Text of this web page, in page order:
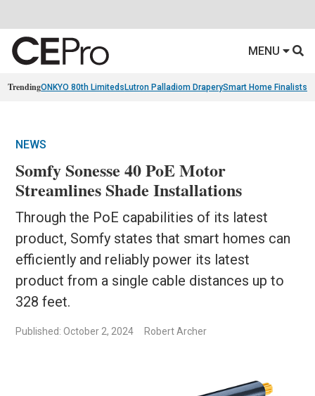
MENU
TrendingONKYO 80th Limiteds Lutron Palladiom DraperySmart Home Finalists
NEWS
Somfy Sonesse 40 PoE Motor
Streamlines Shade Installations
Through the PoE capabilities of its latest
product, Somfy states that smart homes can
efficiently and reliably power its latest
product from a single cable distances up to
328 feet.
Published: October 2, 2024 Robert Archer